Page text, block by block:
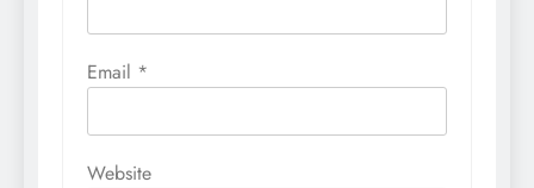
Email *
Website